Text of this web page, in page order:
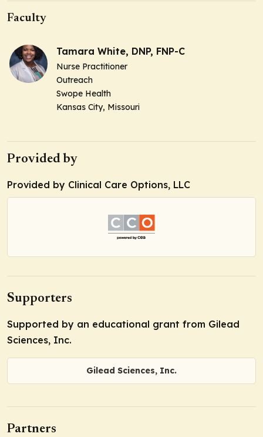
Faculty
Tamara White, DNP, FNP-C
Nurse Practitioner
Outreach
Swope Health
Kansas City, Missouri
Provided by
Provided by Clinical Care Options, LLC
Supporters
Supported by an educational grant from Gilead
Sciences, Inc.
Gilead Sciences, Inc.
Partners